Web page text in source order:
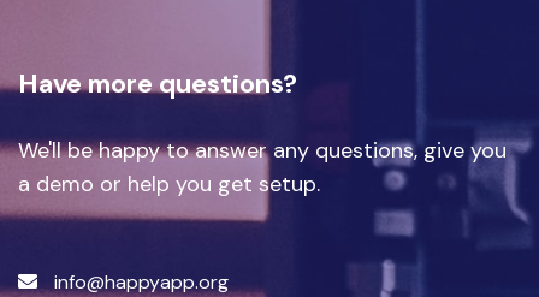
Have more questions?
We'll be happy to answer any questions, give you
a demo or help you get setup.
info@happyapp.org